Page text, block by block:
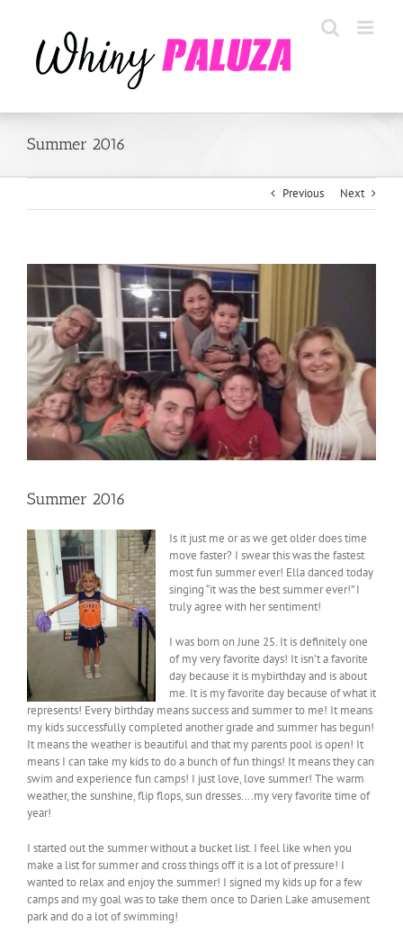
Summer 2016
Previous Next
View
Larger
Image
Summer 2016
Is it just me or as we get older does time
move faster? I swear this was the fastest
most fun summer ever! Ella danced today
singing “it was the best summer ever!” I
truly agree with her sentiment!
I was born on June 25. It is definitely one
of my very favorite days! It isn’t a favorite
day because it is mybirthday and is about
me. It is my favorite day because of what it
represents! Every birthday means success and summer to me! It means
my kids successfully completed another grade and summer has begun!
It means the weather is beautiful and that my parents pool is open! It
means I can take my kids to do a bunch of fun things! It means they can
swim and experience fun camps! I just love, love summer! The warm
weather, the sunshine, flip flops, sun dresses….my very favorite time of
year!
I started out the summer without a bucket list. I feel like when you
make a list for summer and cross things off it is a lot of pressure! I
wanted to relax and enjoy the summer! I signed my kids up for a few
camps and my goal was to take them once to Darien Lake amusement
park and do a lot of swimming!